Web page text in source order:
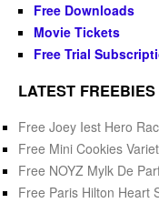
Free Downloads
Movie Tickets
Free Trial
LATEST FREEBIES
Free Joey Iest Hero
Free Mini Cookies
Free NOYZ Mylk De
Free Paris Hilton Heart